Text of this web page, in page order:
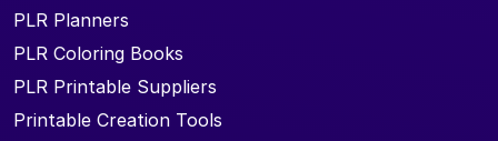
PLR Planners
PLR Coloring Books
PLR Printable Suppliers
Printable Creation Tools